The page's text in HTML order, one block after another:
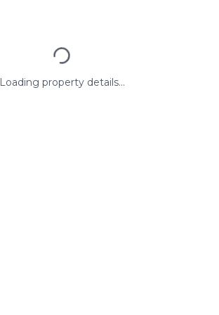
Loading property details...